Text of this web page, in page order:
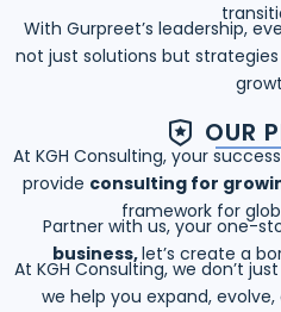
With Gurpreet’s leadership,
not just solutions but
OUR
At KGH Consulting, your
provide consulting for
framework for
Partner with us, your one-
business,let’s create a
At KGH Consulting, we don’t
we help you expand,